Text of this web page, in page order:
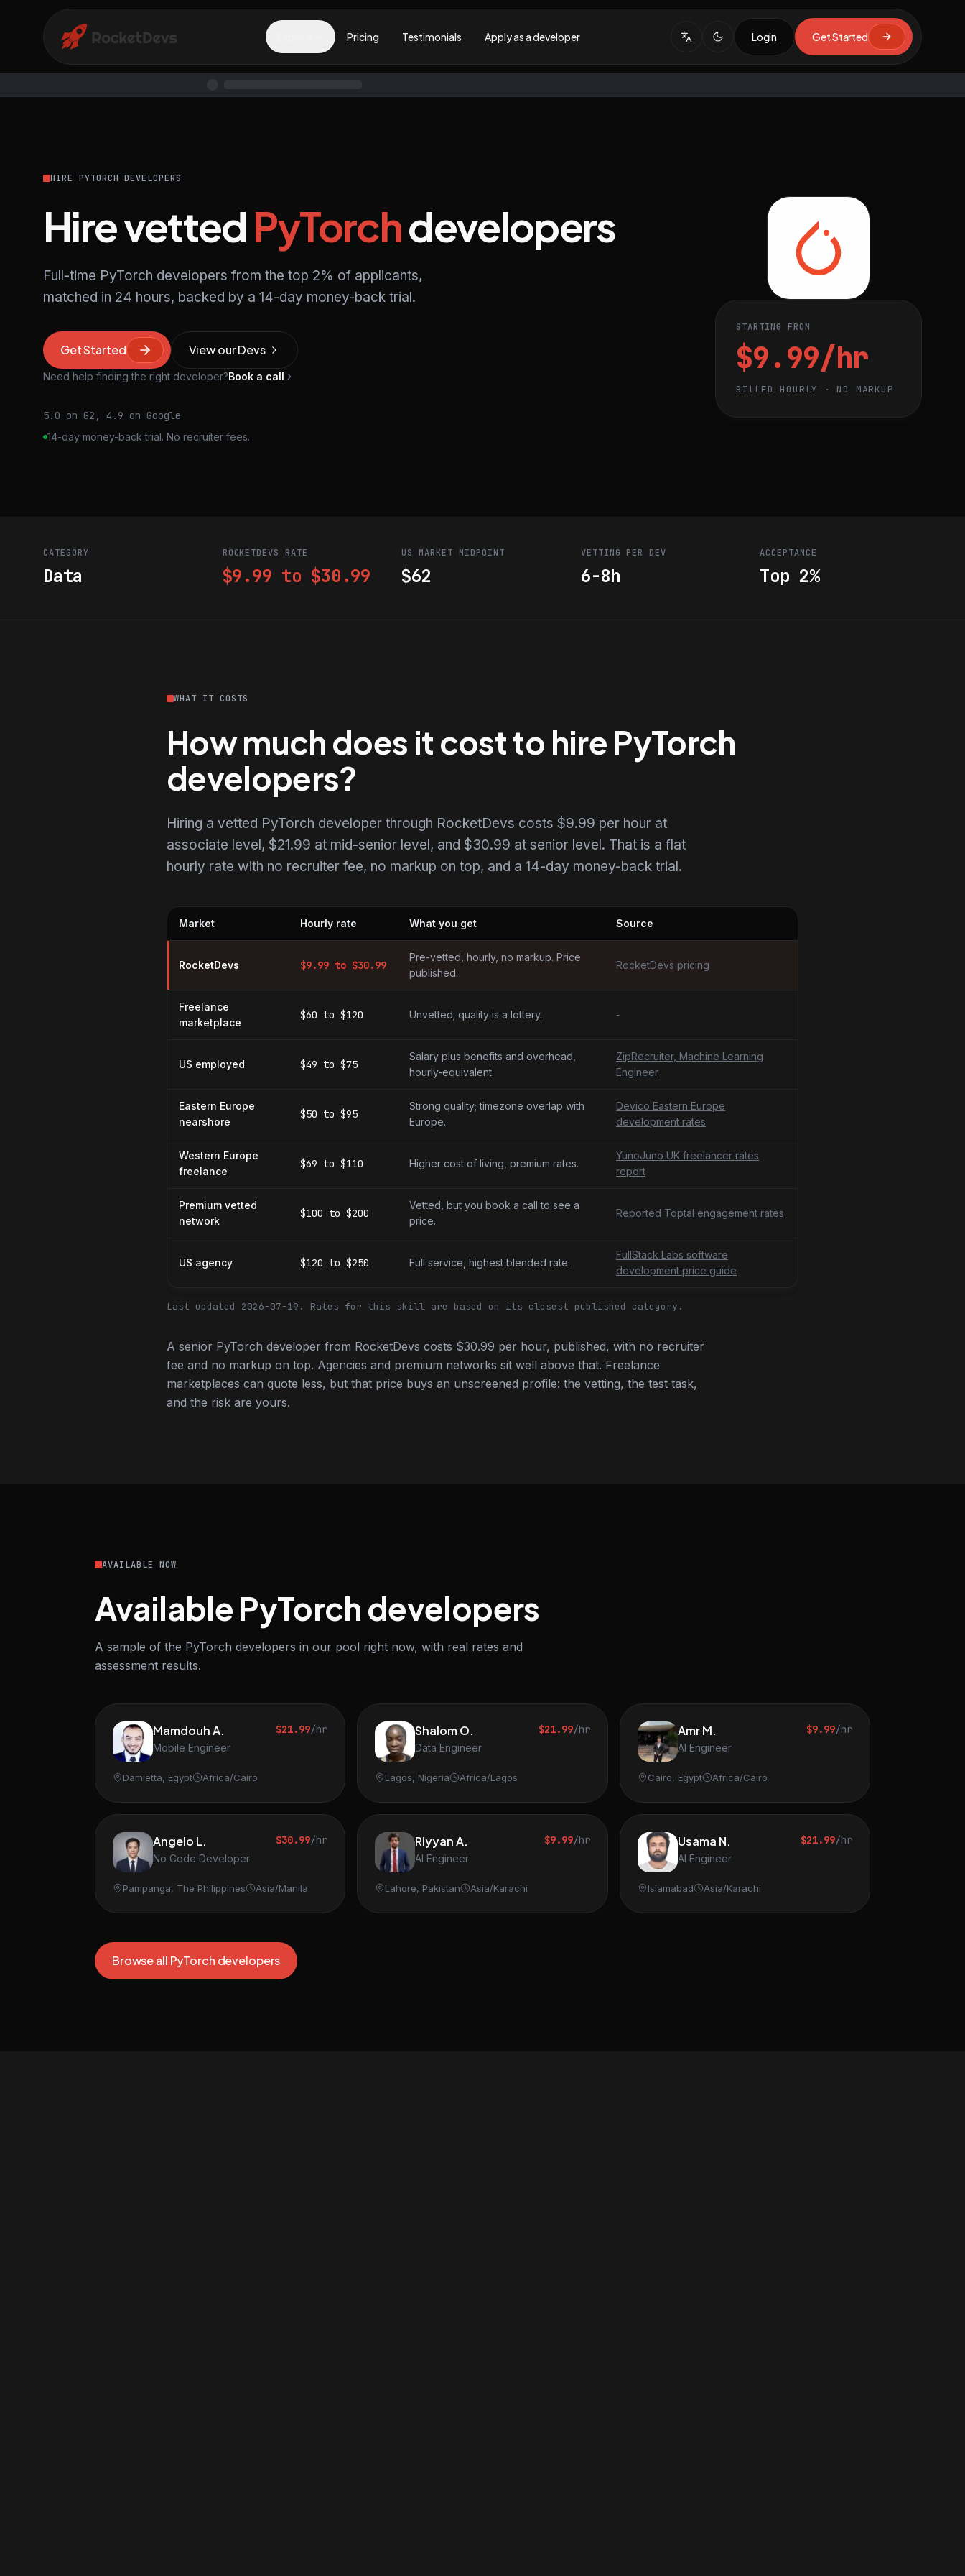
Pricing Testimonials Apply as a developer Login Get Started
HIRE PYTORCH DEVELOPERS
Hire vetted PyTorchdevelopers
Full-time PyTorch developers from the top 2% of applicants,
matched in 24 hours, backed by a 14-day money-back trial.
Get Started View our Devs
Need help finding the right developer?Book a call
5.0 on G2, 4.9 on Google
14-day money-back trial. No recruiter fees.
STARTING FROM
$9.99/hr
BILLED HOURLY · NO MARKUP
CATEGORY
Data
ROCKETDEVS RATE
$9.99 to $30.99
US MARKET MIDPOINT
$62
VETTING PER DEV
6-8h
ACCEPTANCE
Top 2%
WHAT IT COSTS
How much does it cost to hire PyTorch
developers?
Hiring a vetted PyTorch developer through RocketDevs costs $9.99 per hour at
associate level, $21.99 at mid-senior level, and $30.99 at senior level. That is a flat
hourly rate with no recruiter fee, no markup on top, and a 14-day money-back trial.
Market Hourly rate What you get Source
RocketDevs $9.99 to $30.99
Pre-vetted, hourly, no markup. Price
published.
RocketDevs pricing
Freelance
marketplace
$60 to $120 Unvetted; quality is a lottery. -
US employed $49 to $75
Salary plus benefits and overhead,
hourly-equivalent.
ZipRecruiter, Machine Learning
Engineer
Eastern Europe
nearshore
$50 to $95
Strong quality; timezone overlap with
Europe.
Devico Eastern Europe
development rates
Western Europe
freelance
$69 to $110 Higher cost of living, premium rates.
YunoJuno UK freelancer rates
report
Premium vetted
network
$100 to $200
Vetted, but you book a call to see a
price.
Reported Toptal engagement rates
US agency $120 to $250 Full service, highest blended rate.
FullStack Labs software
development price guide
Last updated 2026-07-19. Rates for this skill are based on its closest published category.
A senior PyTorch developer from RocketDevs costs $30.99 per hour, published, with no recruiter
fee and no markup on top. Agencies and premium networks sit well above that. Freelance
marketplaces can quote less, but that price buys an unscreened profile: the vetting, the test task,
and the risk are yours.
AVAILABLE NOW
Available PyTorch developers
A sample of the PyTorch developers in our pool right now, with real rates and
assessment results.
Mamdouh A.
Mobile Engineer
$21.99/hr
Damietta, Egypt Africa/Cairo
Shalom O.
Data Engineer
$21.99/hr
Lagos, Nigeria Africa/Lagos
Amr M.
AI Engineer
$9.99/hr
Cairo, Egypt Africa/Cairo
Angelo L.
No Code Developer
$30.99/hr
Pampanga, The Philippines Asia/Manila
Riyyan A.
AI Engineer
$9.99/hr
Lahore, Pakistan Asia/Karachi
Usama N.
AI Engineer
$21.99/hr
Islamabad Asia/Karachi
Browse all PyTorch developers